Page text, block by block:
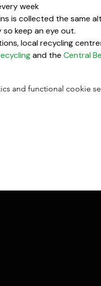
week
is collected the same
keep an eye out.
local recycling
and the Central
and functional cookie